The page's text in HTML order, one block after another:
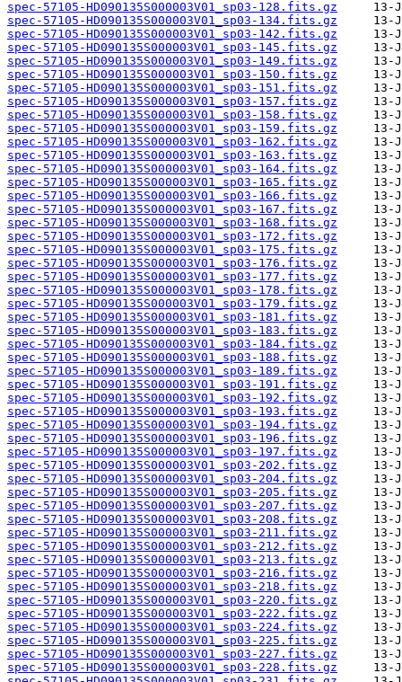
spec-57105-HD090135S000003V01_sp03-128.fits.gz
spec-57105-HD090135S000003V01_sp03-134.fits.gz
spec-57105-HD090135S000003V01_sp03-142.fits.gz
spec-57105-HD090135S000003V01_sp03-145.fits.gz
spec-57105-HD090135S000003V01_sp03-149.fits.gz
spec-57105-HD090135S000003V01_sp03-150.fits.gz
spec-57105-HD090135S000003V01_sp03-151.fits.gz
spec-57105-HD090135S000003V01_sp03-157.fits.gz
spec-57105-HD090135S000003V01_sp03-158.fits.gz
spec-57105-HD090135S000003V01_sp03-159.fits.gz
spec-57105-HD090135S000003V01_sp03-162.fits.gz
spec-57105-HD090135S000003V01_sp03-163.fits.gz
spec-57105-HD090135S000003V01_sp03-164.fits.gz
spec-57105-HD090135S000003V01_sp03-165.fits.gz
spec-57105-HD090135S000003V01_sp03-166.fits.gz
spec-57105-HD090135S000003V01_sp03-167.fits.gz
spec-57105-HD090135S000003V01_sp03-168.fits.gz
spec-57105-HD090135S000003V01_sp03-172.fits.gz
spec-57105-HD090135S000003V01_sp03-175.fits.gz
spec-57105-HD090135S000003V01_sp03-176.fits.gz
spec-57105-HD090135S000003V01_sp03-177.fits.gz
spec-57105-HD090135S000003V01_sp03-178.fits.gz
spec-57105-HD090135S000003V01_sp03-179.fits.gz
spec-57105-HD090135S000003V01_sp03-181.fits.gz
spec-57105-HD090135S000003V01_sp03-183.fits.gz
spec-57105-HD090135S000003V01_sp03-184.fits.gz
spec-57105-HD090135S000003V01_sp03-188.fits.gz
spec-57105-HD090135S000003V01_sp03-189.fits.gz
spec-57105-HD090135S000003V01_sp03-191.fits.gz
spec-57105-HD090135S000003V01_sp03-192.fits.gz
spec-57105-HD090135S000003V01_sp03-193.fits.gz
spec-57105-HD090135S000003V01_sp03-194.fits.gz
spec-57105-HD090135S000003V01_sp03-196.fits.gz
spec-57105-HD090135S000003V01_sp03-197.fits.gz
spec-57105-HD090135S000003V01_sp03-202.fits.gz
spec-57105-HD090135S000003V01_sp03-204.fits.gz
spec-57105-HD090135S000003V01_sp03-205.fits.gz
spec-57105-HD090135S000003V01_sp03-207.fits.gz
spec-57105-HD090135S000003V01_sp03-208.fits.gz
spec-57105-HD090135S000003V01_sp03-211.fits.gz
spec-57105-HD090135S000003V01_sp03-212.fits.gz
spec-57105-HD090135S000003V01_sp03-213.fits.gz
spec-57105-HD090135S000003V01_sp03-216.fits.gz
spec-57105-HD090135S000003V01_sp03-218.fits.gz
spec-57105-HD090135S000003V01_sp03-220.fits.gz
spec-57105-HD090135S000003V01_sp03-222.fits.gz
spec-57105-HD090135S000003V01_sp03-224.fits.gz
spec-57105-HD090135S000003V01_sp03-225.fits.gz
spec-57105-HD090135S000003V01_sp03-227.fits.gz
spec-57105-HD090135S000003V01_sp03-228.fits.gz